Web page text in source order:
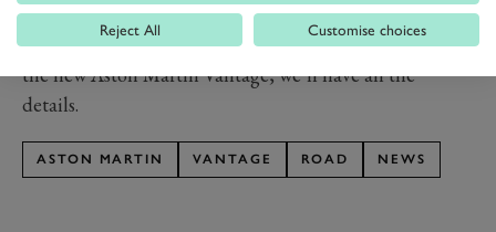
more potent contemporaries.
Stay tuned on the 12 February for the full reveal of
the new Aston Martin Vantage, we’ll have all the
details.
ASTON MARTIN VANTAGE ROAD NEWS
Reject All Customise choices